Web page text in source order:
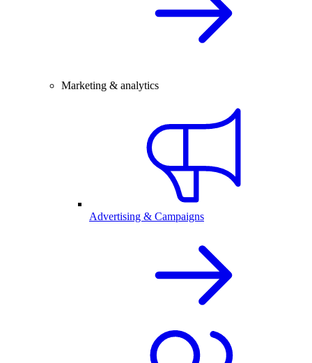
Marketing & analytics
Advertising & Campaigns